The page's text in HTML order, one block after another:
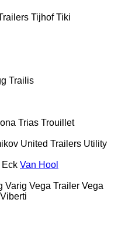
Tijhof Tiki
Trailis
Trias Trouillet
United Trailers Utility
Eck Van Hool
Varig Vega Trailer Vega
Viberti